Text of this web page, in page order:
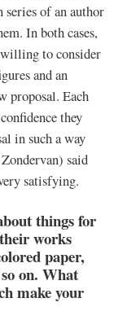
of an author
In both cases,
to consider
and an
proposal. Each
they
in such a way
said
satisfying.
things for
works
paper,
on. What
make your